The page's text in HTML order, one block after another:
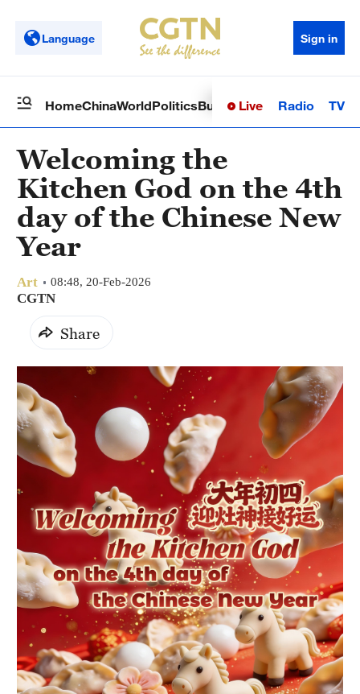
Language Sign in
HomeChinaWorldPoliticsBusinessSci-TechHealth
Live Radio TV
Welcoming the
Kitchen God on the 4th
day of the Chinese New
Year
Art 08:48, 20-Feb-2026
CGTN
Share